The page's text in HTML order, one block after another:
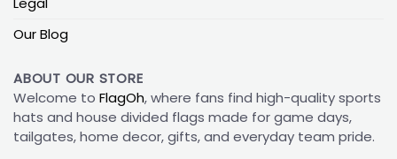
Our Blog
ABOUT OUR STORE
Welcome to FlagOh, where fans find high-quality sports
hats and house divided flags made for game days,
tailgates, home decor, gifts, and everyday team pride.